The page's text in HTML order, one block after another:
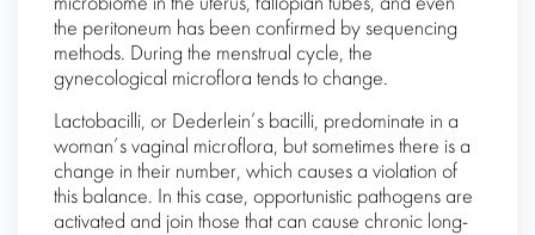
microbiome in the uterus, fallopian tubes, and even
the peritoneum has been confirmed by sequencing
methods. During the menstrual cycle, the
gynecological microflora tends to change.
Lactobacilli, or Dederlein’s bacilli, predominate in a
woman’s vaginal microflora, but sometimes there is a
change in their number, which causes a violation of
this balance. In this case, opportunistic pathogens are
activated and join those that can cause chronic long-